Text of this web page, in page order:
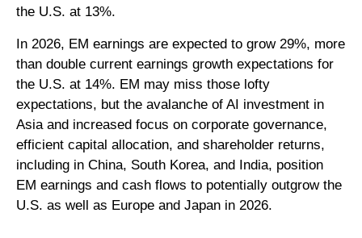
the U.S. at 13%.
In 2026, EM earnings are expected to grow 29%, more
than double current earnings growth expectations for
the U.S. at 14%. EM may miss those lofty
expectations, but the avalanche of AI investment in
Asia and increased focus on corporate governance,
efficient capital allocation, and shareholder returns,
including in China, South Korea, and India, position
EM earnings and cash flows to potentially outgrow the
U.S. as well as Europe and Japan in 2026.